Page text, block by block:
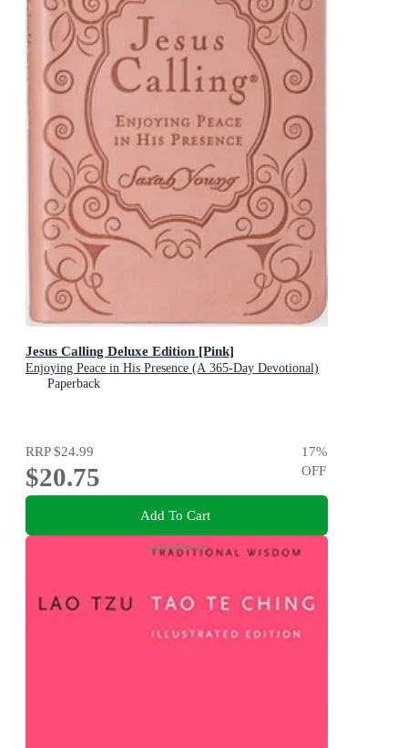
Jesus Calling Deluxe Edition [Pink]
Enjoying Peace in His Presence (A 365-Day Devotional)
Paperback
RRP$24.99
$20.75
17%
OFF
Add To Cart